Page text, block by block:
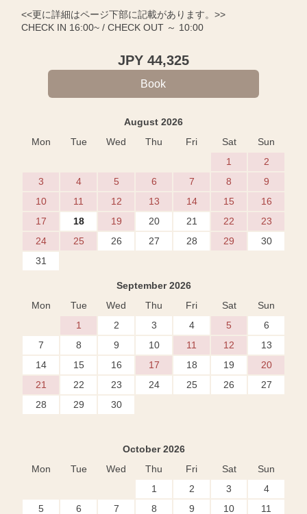
<<更に詳細はページ下部に記載があります。>>
CHECK IN 16:00~ / CHECK OUT ～ 10:00
JPY 44,325
August 2026
Mon
Tue Wed Thu Fri Sat
Sun
1
2
3
4 5 6 7 8
9
10
11 12 13 14 15
16
17
18 19 20 21 22
23
24
25 26 27 28 29
30
31
September 2026
Mon
Tue Wed Thu Fri Sat
Sun
1
2 3 4 5
6
7
8 9 10 11 12
13
14
15 16 17 18 19
20
21
22 23 24 25 26
27
28
29 30
October 2026
Mon
Tue Wed Thu Fri Sat
Sun
1
2 3
4
5
6 7 8 9 10 11